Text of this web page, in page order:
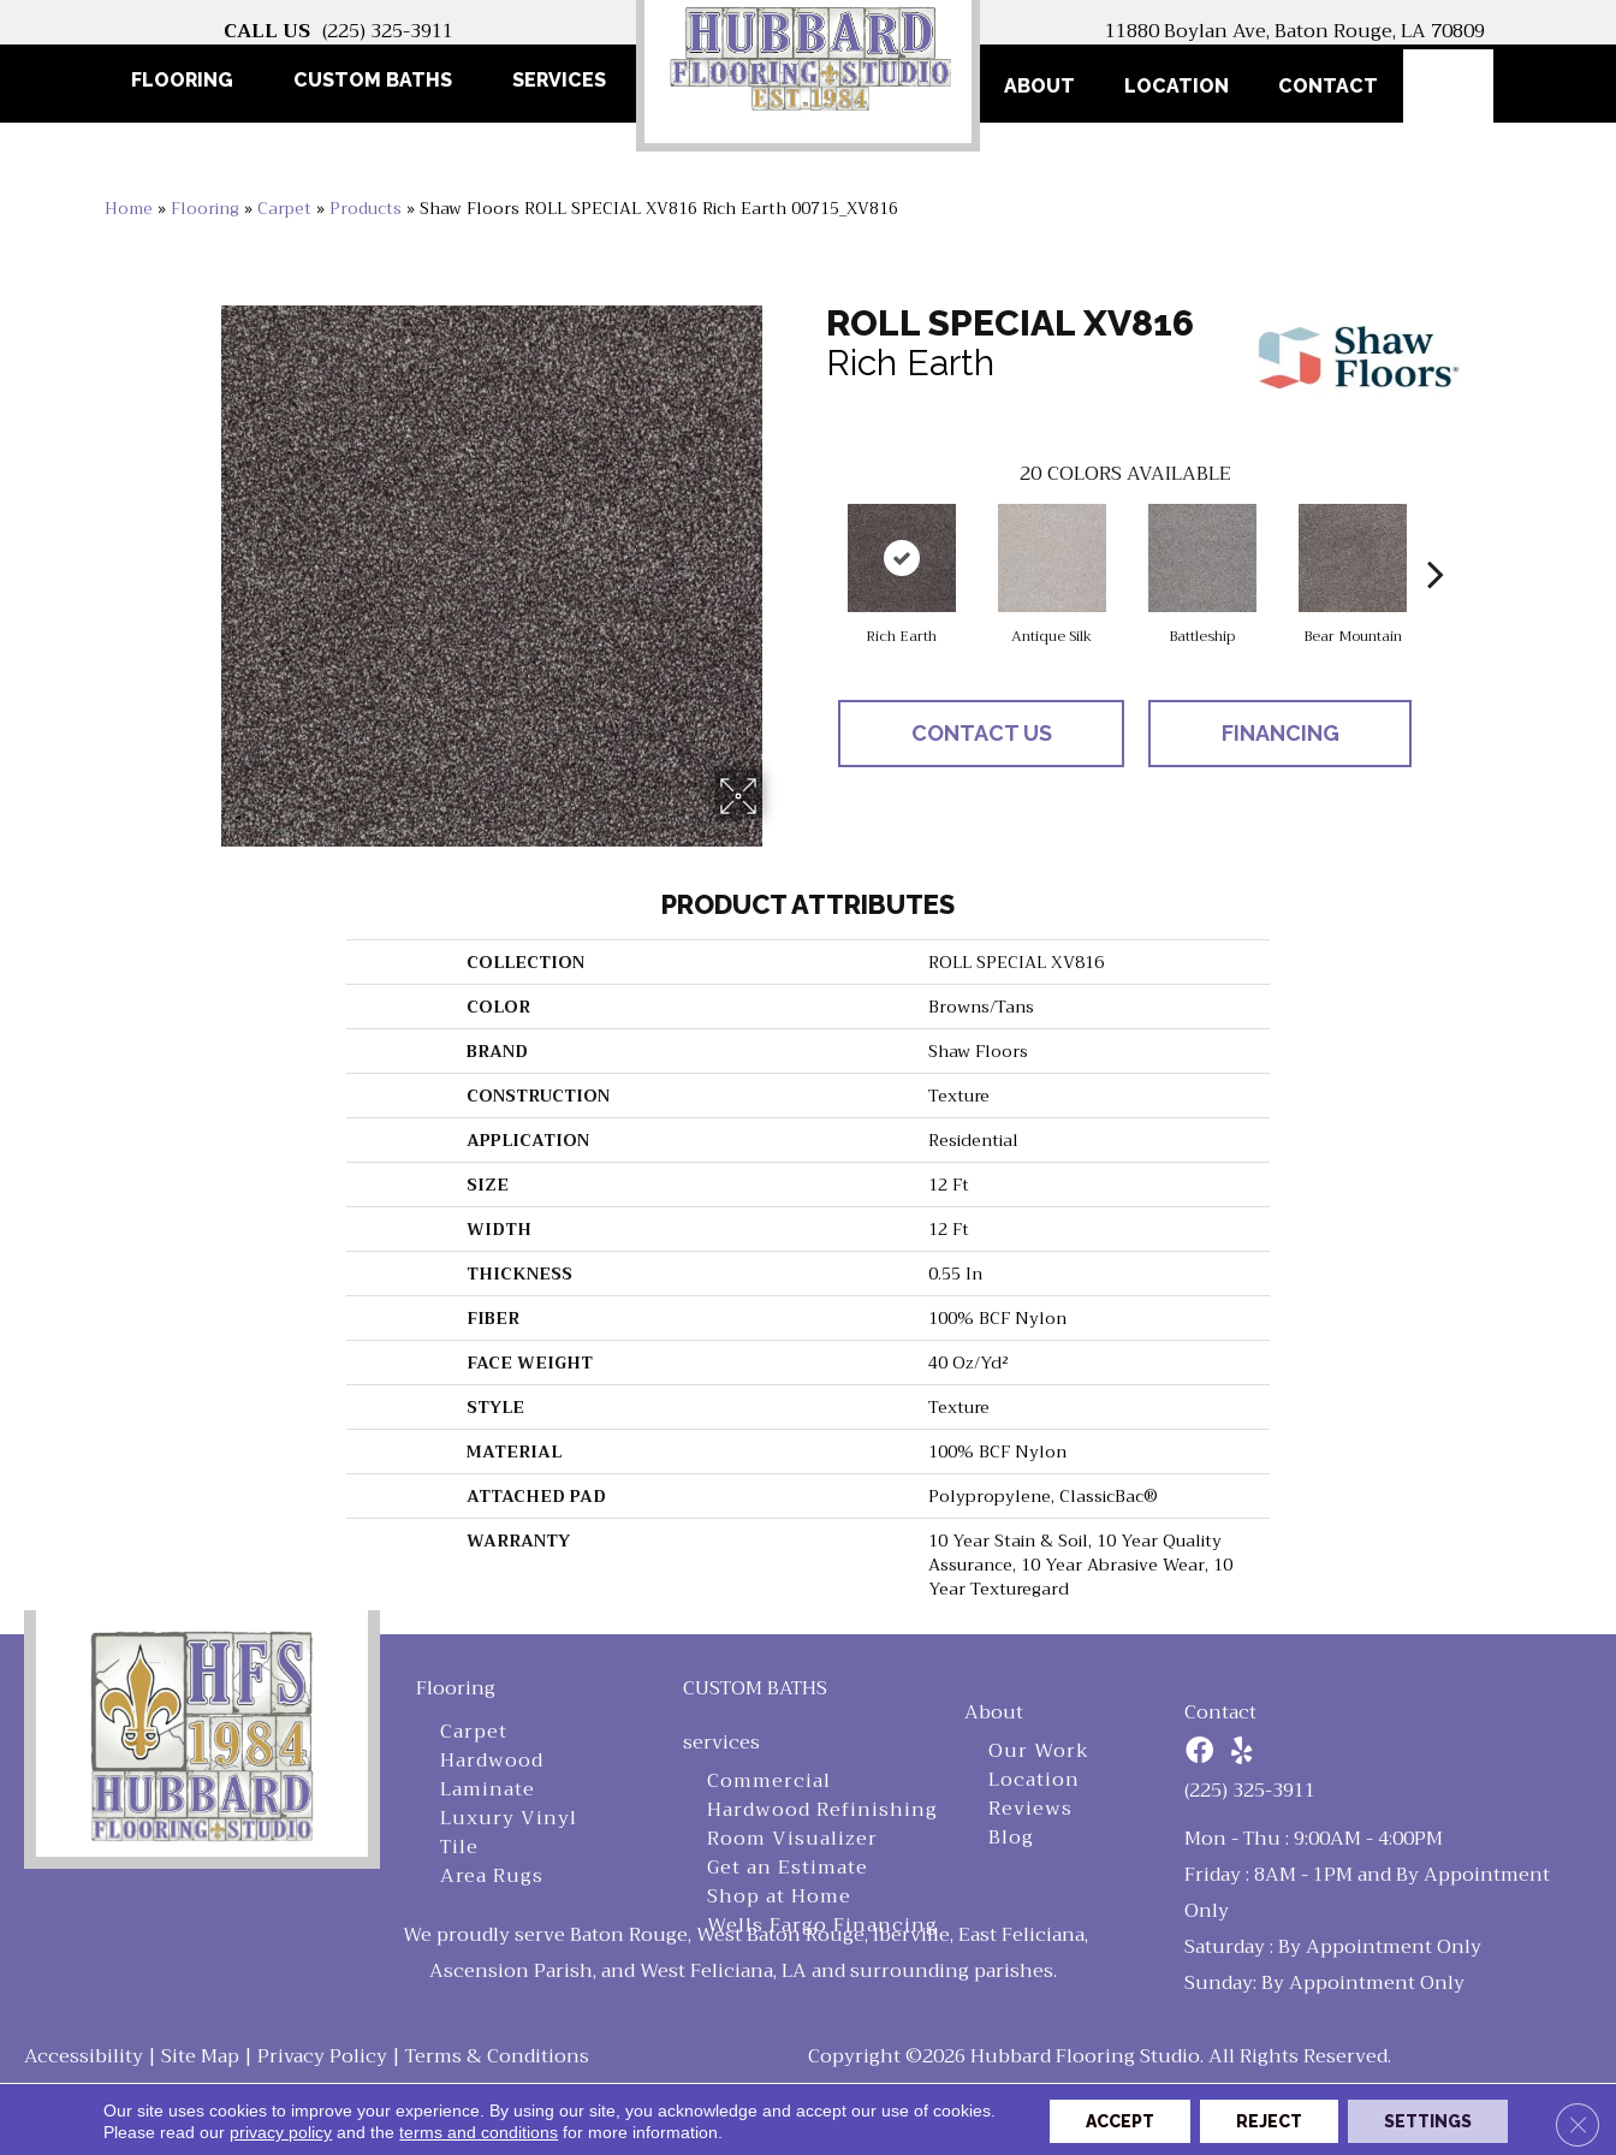
CALL US (225) 325-3911 11880 Boylan Ave, Baton Rouge, LA 70809
FLOORING CUSTOM BATHS SERVICES ABOUT LOCATION CONTACT
Home » Flooring »Carpet » Products »Shaw Floors ROLL SPECIAL XV816 Rich Earth 00715_XV816
ROLL SPECIAL XV816
Rich Earth
20COLORS AVAILABLE
Rich Earth Antique Silk Battleship Bear Mountain
CONTACT US FINANCING
PRODUCT ATTRIBUTES
COLLECTION
ROLL SPECIAL XV816
COLOR
Browns/Tans
BRAND
Shaw Floors
CONSTRUCTION
Texture
APPLICATION
Residential
SIZE
12 Ft
WIDTH
12 Ft
THICKNESS
0.55 In
FIBER
100% BCF Nylon
FACE WEIGHT
40 Oz/yd²
STYLE
Texture
MATERIAL
100% BCF Nylon
ATTACHED PAD
Polypropylene, ClassicBac®
WARRANTY
10 Year Stain & Soil, 10 Year Quality
Assurance, 10 Year Abrasive Wear, 10
Year Texturegard
Flooring
Carpet
Hardwood
Laminate
Luxury Vinyl
Tile
Area Rugs
CUSTOM BATHS
services
Commercial
Hardwood Refinishing
Room Visualizer
Get an Estimate
Shop at Home
Wells Fargo Financing
About
Our Work
Location
Reviews
Blog
Contact
(225) 325-3911
Mon - Thu : 9:00AM - 4:00PM
Friday : 8AM - 1PM and By Appointment
Only
Saturday : By Appointment Only
Sunday: By Appointment Only
We proudly serve Baton Rouge, West Baton Rouge, Iberville, East Feliciana,
Ascension Parish, and West Feliciana, LA and surrounding parishes.
Accessibility | Site Map | Privacy Policy | Terms & Conditions Copyright ©2026 Hubbard Flooring Studio. All Rights Reserved.
Our site uses cookies to improve your experience. By using our site, you acknowledge and accept our use of cookies.
Please read our privacy policy and theterms and conditions for more information.
ACCEPT REJECT SETTINGS